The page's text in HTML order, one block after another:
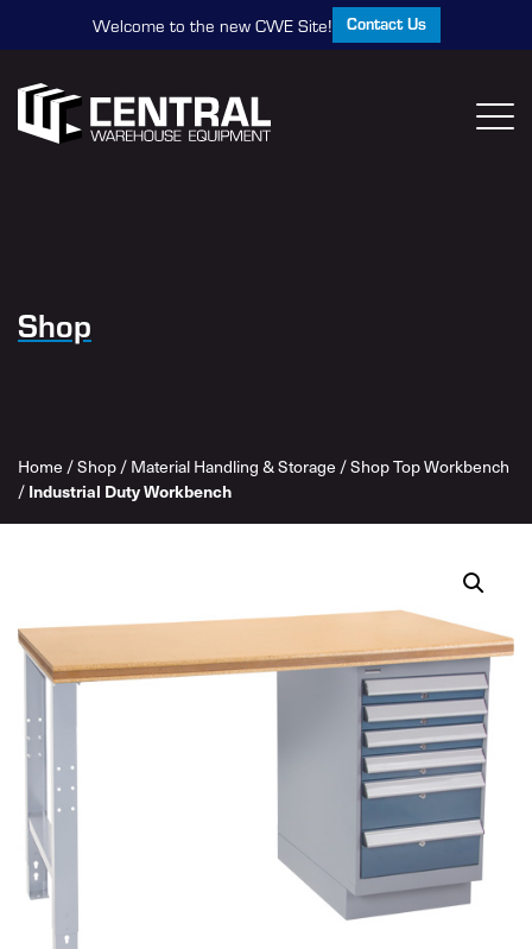
Welcome to the new CWE Site! Contact Us
Shop
Home /Shop/Material Handling & Storage /Shop Top Workbench
/ Industrial Duty Workbench